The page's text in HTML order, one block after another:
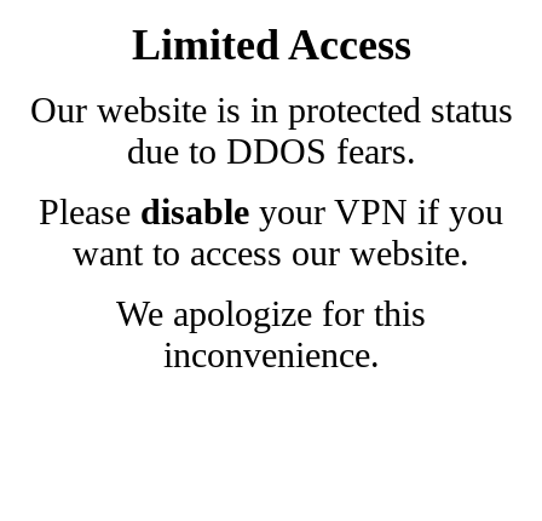
Limited Access
Our website is in protected status
due to DDOS fears.
Please disable your VPN if you
want to access our website.
We apologize for this
inconvenience.